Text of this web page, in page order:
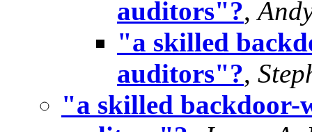
auditors"?,
"a skilled
auditors"?,
"a skilled backdoor-